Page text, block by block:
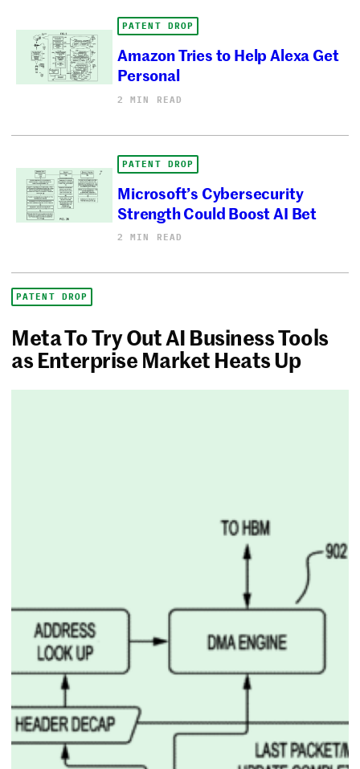
PATENT DROP
Amazon Tries to Help Alexa Get
Personal
2 MIN READ
PATENT DROP
Microsoft’s Cybersecurity
Strength Could Boost AI Bet
2 MIN READ
PATENT DROP
Meta To Try Out AI Business Tools
as Enterprise Market Heats Up